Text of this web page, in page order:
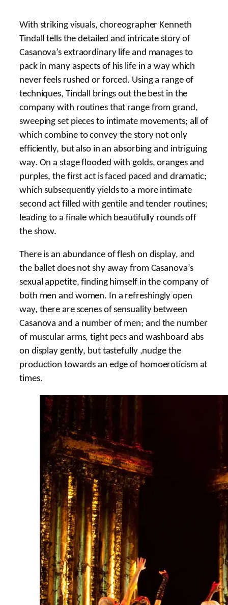
With striking visuals, choreographer Kenneth
Tindall tells the detailed and intricate story of
Casanova’s extraordinary life and manages to
pack in many aspects of his life in a way which
never feels rushed or forced. Using a range of
techniques, Tindall brings out the best in the
company with routines that range from grand,
sweeping set pieces to intimate movements; all of
which combine to convey the story not only
efficiently, but also in an absorbing and intriguing
way. On a stage flooded with golds, oranges and
purples, the first act is faced paced and dramatic;
which subsequently yields to a more intimate
second act filled with gentile and tender routines;
leading to a finale which beautifully rounds off
the show.
There is an abundance of flesh on display, and
the ballet does not shy away from Casanova’s
sexual appetite, finding himself in the company of
both men and women. In a refreshingly open
way, there are scenes of sensuality between
Casanova and a number of men; and the number
of muscular arms, tight pecs and washboard abs
on display gently, but tastefully ,nudge the
production towards an edge of homoeroticism at
times.